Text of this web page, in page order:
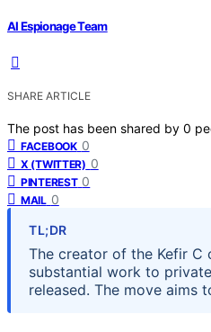
AI Espionage Team
SHARE ARTICLE
The post has been shared by 0
FACEBOOK 0
X (TWITTER) 0
PINTEREST 0
MAIL 0
TL;DR
The creator of the Kefir C
substantial work to
released. The move aims